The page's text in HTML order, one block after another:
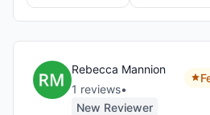
Rebecca Mannion
1 reviews•
New Reviewer